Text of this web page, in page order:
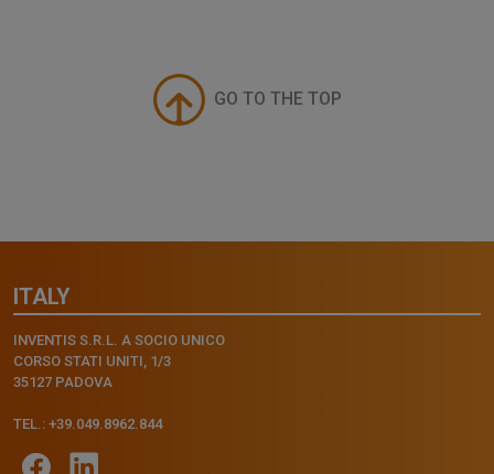
GO TO THE TOP
ITALY
INVENTIS S.R.L. A SOCIO UNICO
CORSO STATI UNITI, 1/3
35127 PADOVA
TEL.: +39.049.8962.844